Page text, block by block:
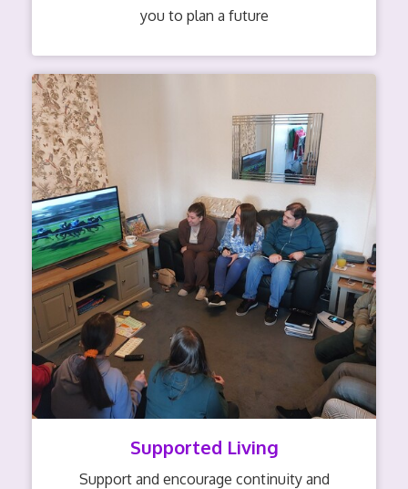
you to plan a future
Supported Living
Support and encourage continuity and